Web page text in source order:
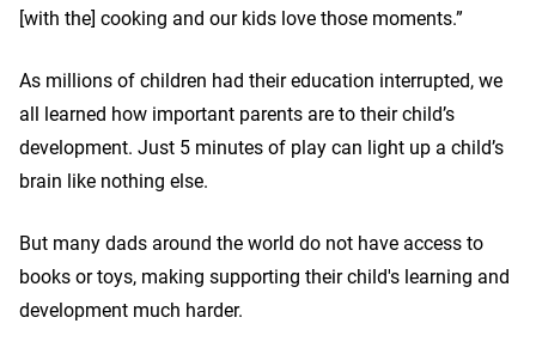
[with the] cooking and our kids love those moments.”
As millions of children had their education interrupted, we
all learned how important parents are to their child’s
development. Just 5 minutes of play can light up a child’s
brain like nothing else.
But many dads around the world do not have access to
books or toys, making supporting their child's learning and
development much harder.